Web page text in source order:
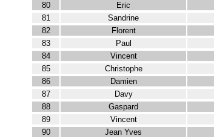
80
Eric
81
Sandrine
82
Florent
83
Paul
84
Vincent
85
Christophe
86
Damien
87
Davy
88
Gaspard
89
Vincent
90
Jean Yves